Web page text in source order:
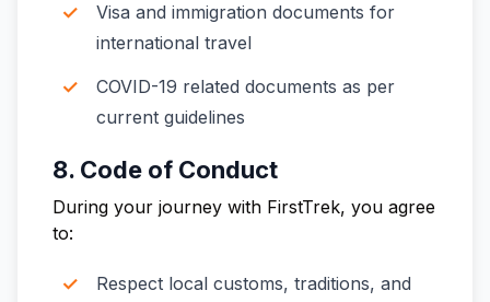
Visa and immigration documents for
international travel
COVID-19 related documents as per
current guidelines
8. Code of Conduct
During your journey with FirstTrek, you agree
to:
Respect local customs, traditions, and